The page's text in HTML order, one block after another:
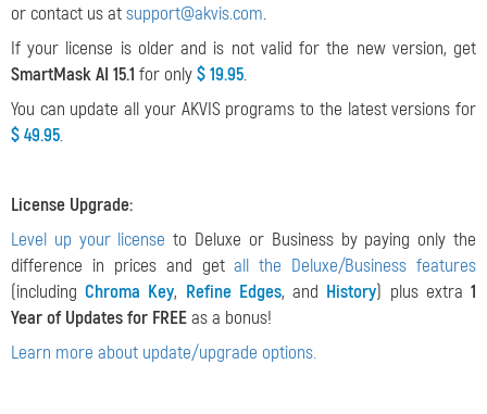
or contact us atsupport@akvis.com.
If your license is older and is not valid for the new version, get
SmartMask AI 15.1 for only$ 19.95.
You can update all your AKVIS programs to the latest versions for
$ 49.95.
License Upgrade:
Level up your license to Deluxe or Business by paying only the
difference in prices and getall the Deluxe/Business features
(includingChroma Key, Refine Edges, and History) plus extra1
Year of Updates for FREEas a bonus!
Learn more about update/upgrade options.